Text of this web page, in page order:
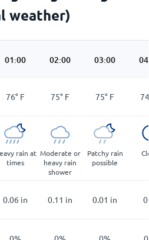
weather)
01:00 02:00 03:00
76° F 75° F 75° F
rain at
times
Moderate or
heavy rain
shower
Patchy rain
possible
0.06 in 0.11 in 0.01 in 0